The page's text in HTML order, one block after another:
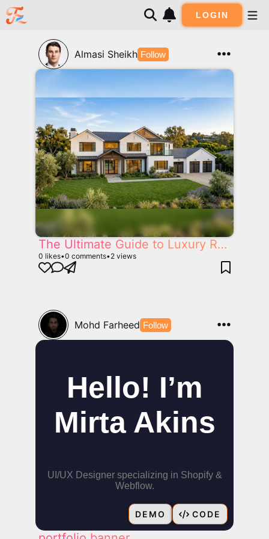
LOGIN
Almasi Sheikh Follow
The Ultimate Guide to Luxury Real Estate in California: Selling, Building and Buying Dream Homes
0 likes•0 comments•2 views
Mohd Farheed Follow
DEMO CODE